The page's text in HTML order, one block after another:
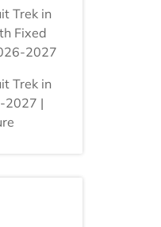
Trek in
Fixed
2027
Trek in
2027 |